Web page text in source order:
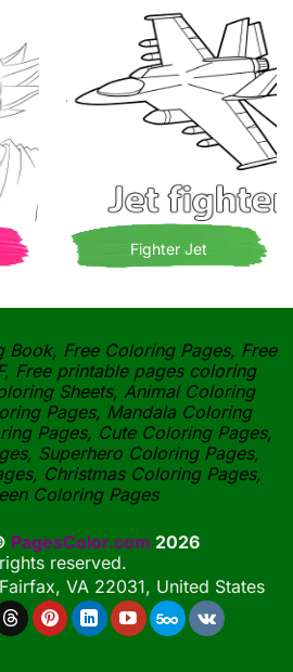
Fighter Jet
Book, Free Coloring Pages, Free
Free printable pages coloring
Sheets, Animal Coloring
Pages, Mandala Coloring
Pages, Cute Coloring Pages,
Superhero Coloring Pages,
Christmas Coloring Pages,
Coloring Pages
PagesColor.com 2026
reserved.
VA 22031, United States